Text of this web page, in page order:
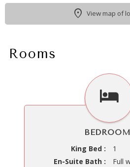
View map of
Rooms
BEDROOM
King Bed :
1
En-Suite Bath :
Full